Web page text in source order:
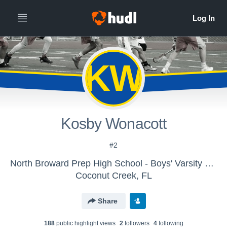
KW
Kosby Wonacott
#2
North Broward Prep High School - Boys' Varsity Lacrosse
Coconut Creek, FL
Share
188public highlight views 2followers 4following